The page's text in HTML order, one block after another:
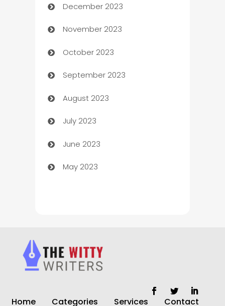
Cemetery Services
Chef
Chemical Exporter
Child Care Agency
Children's Amusement Center
Chimney Services
Chiropractor
Church
Closet Services
December 2023
November 2023
October 2023
September 2023
August 2023
July 2023
June 2023
May 2023
Home Categories Services Contact